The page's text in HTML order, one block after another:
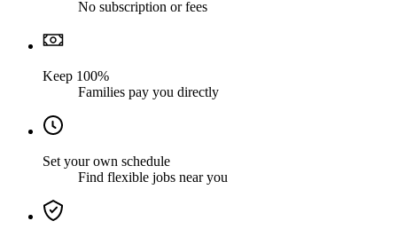
No subscription or fees
Keep 100%
Families pay you directly
Set your own schedule
Find flexible jobs near you